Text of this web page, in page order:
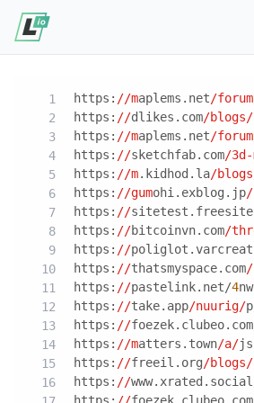
https: //maplems.net/
https: //dlikes.com/blogs/
https: //maplems.net/
https: //sketchfab.com/
https: //m.kidhod.la/
https: //gumohi.exblog.jp/
https: //
https: //bitcoinvn.com/
https: //
https: //thatsmyspace.com
https: //pastelink.net/4
https: //take.app/nuurig/
https: //foezek.clubeo.com
https: //matters.town/a/
https: //freeil.org/blogs/
https: //www.xrated.social